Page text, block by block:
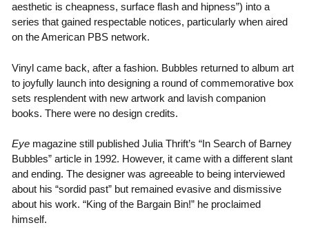
aesthetic is cheapness, surface flash and hipness”) into a
series that gained respectable notices, particularly when aired
on the American PBS network.
Vinyl came back, after a fashion. Bubbles returned to album art
to joyfully launch into designing a round of commemorative box
sets resplendent with new artwork and lavish companion
books. There were no design credits.
Eyemagazine still published Julia Thrift’s “In Search of Barney
Bubbles” article in 1992. However, it came with a different slant
and ending. The designer was agreeable to being interviewed
about his “sordid past” but remained evasive and dismissive
about his work. “King of the Bargain Bin!” he proclaimed
himself.